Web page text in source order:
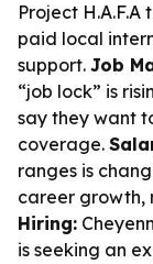
Project
paid local
support. Job
“job lock” is
say they want
coverage.
ranges is
career growth,
Hiring:
is seeking an